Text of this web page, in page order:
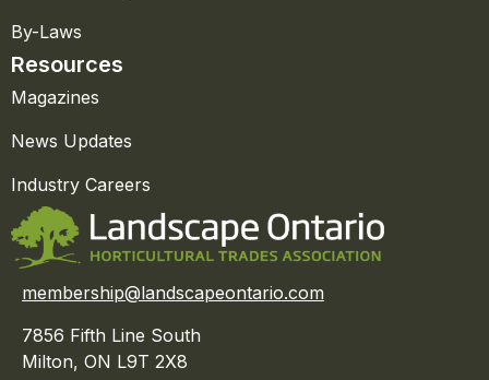
By-Laws
Resources
Magazines
News Updates
Industry Careers
membership@landscapeontario.com
7856 Fifth Line South
Milton, ON L9T 2X8